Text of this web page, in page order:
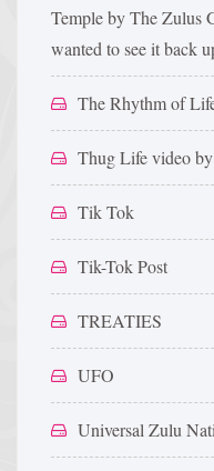
Temple by The Zulus
wanted to see it back
The Rhythm of
Thug Life video
Tik Tok
Tik-Tok Post
TREATIES
UFO
Universal Zulu